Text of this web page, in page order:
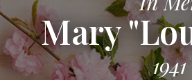
Mary
1941